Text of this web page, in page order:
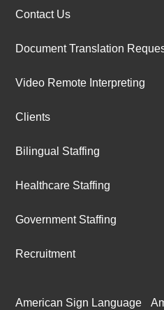
Contact Us
Document Translation
Video Remote Interpreting
Clients
Bilingual Staffing
Healthcare Staffing
Government Staffing
Recruitment
American Sign Language